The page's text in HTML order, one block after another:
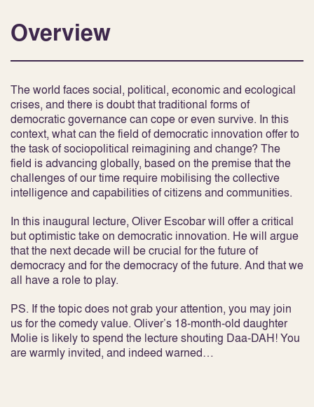
Overview
The world faces social, political, economic and ecological
crises, and there is doubt that traditional forms of
democratic governance can cope or even survive. In this
context, what can the field of democratic innovation offer to
the task of sociopolitical reimagining and change? The
field is advancing globally, based on the premise that the
challenges of our time require mobilising the collective
intelligence and capabilities of citizens and communities.
In this inaugural lecture, Oliver Escobar will offer a critical
but optimistic take on democratic innovation. He will argue
that the next decade will be crucial for the future of
democracy and for the democracy of the future. And that we
all have a role to play.
PS. If the topic does not grab your attention, you may join
us for the comedy value. Oliver’s 18-month-old daughter
Molie is likely to spend the lecture shouting Daa-DAH! You
are warmly invited, and indeed warned…